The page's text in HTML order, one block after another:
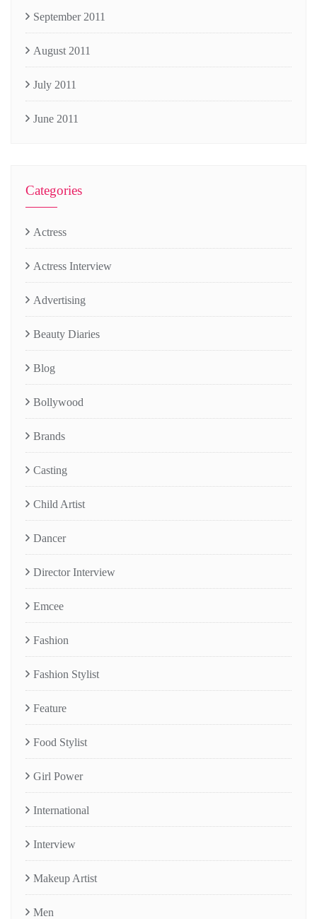
September 2011
August 2011
July 2011
June 2011
Categories
Actress
Actress Interview
Advertising
Beauty Diaries
Blog
Bollywood
Brands
Casting
Child Artist
Dancer
Director Interview
Emcee
Fashion
Fashion Stylist
Feature
Food Stylist
Girl Power
International
Interview
Makeup Artist
Men